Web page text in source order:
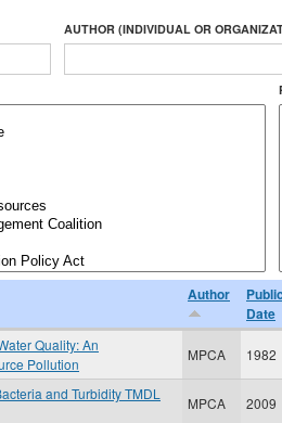
AUTHOR (INDIVIDUAL OR
Author
Date
Quality: An
Pollution
MPCA 1982
and Turbidity TMDL
MPCA 2009